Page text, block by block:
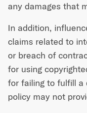
any damages that
In addition,
claims related to
or breach of
for using
for failing to fulfill a
policy may not